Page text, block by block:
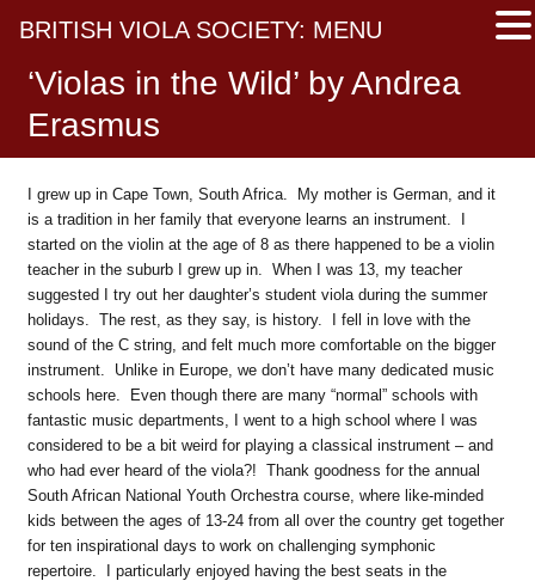
‘Violas in the Wild’ by Andrea
Erasmus
I grew up in Cape Town, South Africa. My mother is German, and it
is a tradition in her family that everyone learns an instrument. I
started on the violin at the age of 8 as there happened to be a violin
teacher in the suburb I grew up in. When I was 13, my teacher
suggested I try out her daughter’s student viola during the summer
holidays. The rest, as they say, is history. I fell in love with the
sound of the C string, and felt much more comfortable on the bigger
instrument. Unlike in Europe, we don’t have many dedicated music
schools here. Even though there are many “normal” schools with
fantastic music departments, I went to a high school where I was
considered to be a bit weird for playing a classical instrument – and
who had ever heard of the viola?! Thank goodness for the annual
South African National Youth Orchestra course, where like-minded
kids between the ages of 13-24 from all over the country get together
for ten inspirational days to work on challenging symphonic
repertoire. I particularly enjoyed having the best seats in the
BRITISH VIOLA SOCIETY: MENU